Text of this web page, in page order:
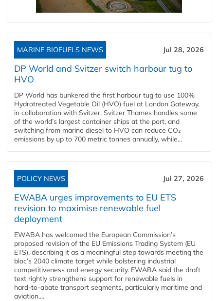
MARINE BIOFUELS NEWS Jul 28, 2026
DP World and Svitzer switch harbour tug to
HVO
DP World has bunkered the first harbour tug to use 100%
Hydrotreated Vegetable Oil (HVO) fuel at London Gateway,
in collaboration with Svitzer. Svitzer Thames handles some
of the world’s largest container ships at the port, and
switching from marine diesel to HVO can reduce CO₂
emissions by up to 700 metric tonnes annually, while...
POLICY NEWS Jul 27, 2026
EWABA urges improvements to EU ETS
revision to maximise renewable fuel
deployment
EWABA has welcomed the European Commission’s
proposed revision of the EU Emissions Trading System (EU
ETS), describing it as a meaningful step towards meeting the
bloc’s 2040 climate target while bolstering industrial
competitiveness and energy security. EWABA said the draft
text rightly strengthens support for renewable fuels in
hard‑to‑abate transport segments, particularly maritime and
aviation....